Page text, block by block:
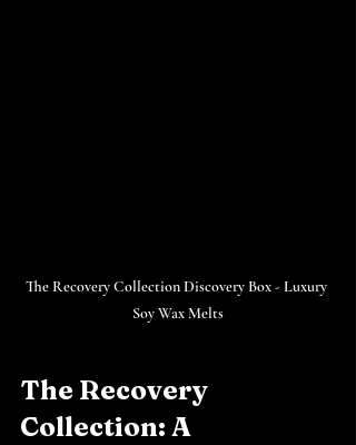
The Recovery Collection Discovery Box - Luxury
Soy Wax Melts
The Recovery
Collection: A